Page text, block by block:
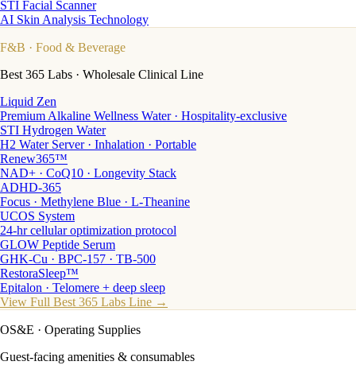
STI Facial Scanner
AI Skin Analysis Technology
F&B · Food & Beverage
Best 365 Labs · Wholesale Clinical Line
Liquid Zen
Premium Alkaline Wellness Water · Hospitality-exclusive
STI Hydrogen Water
H2 Water Server · Inhalation · Portable
Renew365™
NAD+ · CoQ10 · Longevity Stack
ADHD-365
Focus · Methylene Blue · L-Theanine
UCOS System
24-hr cellular optimization protocol
GLOW Peptide Serum
GHK-Cu · BPC-157 · TB-500
RestoraSleep™
Epitalon · Telomere + deep sleep
View Full Best 365 Labs Line →
OS&E · Operating Supplies
Guest-facing amenities & consumables